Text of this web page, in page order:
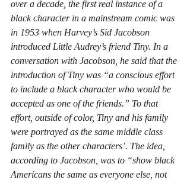
over a decade, the first real instance of a
black character in a mainstream comic was
in 1953 when Harvey’s Sid Jacobson
introduced Little Audrey’s friend Tiny. In a
conversation with Jacobson, he said that the
introduction of Tiny was “a conscious effort
to include a black character who would be
accepted as one of the friends.” To that
effort, outside of color, Tiny and his family
were portrayed as the same middle class
family as the other characters’. The idea,
according to Jacobson, was to “show black
Americans the same as everyone else, not